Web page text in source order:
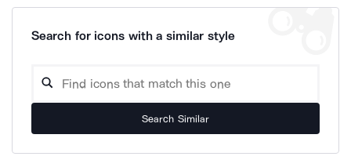
Search for icons with a similar style
Search Similar